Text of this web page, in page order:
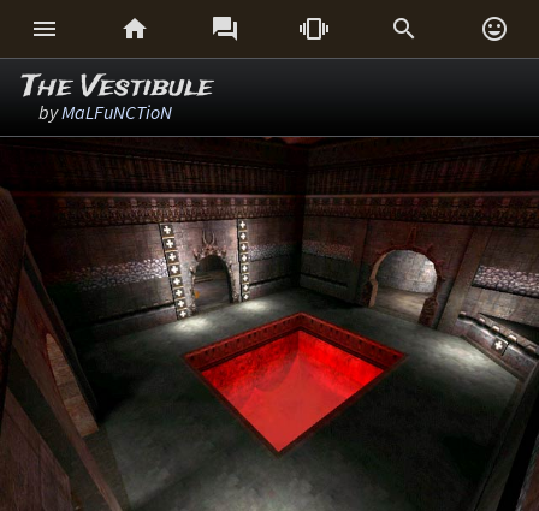
     
The Vestibule
byMaLFuNCTioN